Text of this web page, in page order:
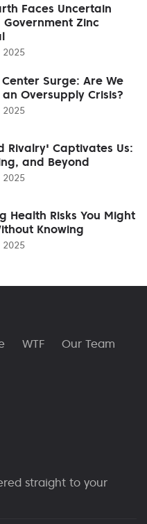
Faces Uncertain
Government Zinc
Surge: Are We
Oversupply Crisis?
Rivalry' Captivates Us:
and Beyond
Health Risks You Might
Knowing
WTF
Our Team
straight to your